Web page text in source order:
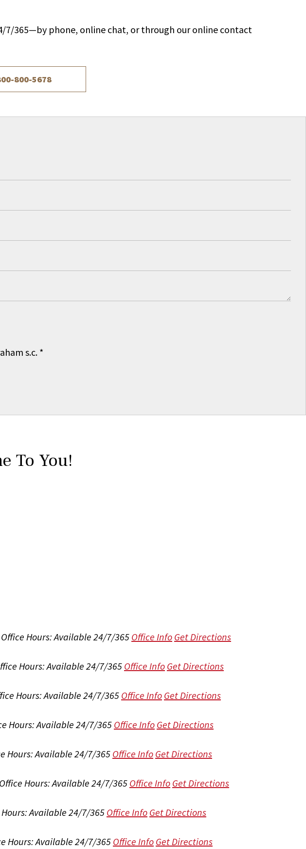
7/365—by phone, online chat, or through our online contact
800-5678
s.c. *
To You!
Office Hours:Available 24/7/365 Office Info Get Directions
Hours:Available 24/7/365 Office Info Get Directions
Hours:Available 24/7/365 Office Info Get Directions
Hours:Available 24/7/365 Office Info Get Directions
Hours:Available 24/7/365 Office Info Get Directions
Office Hours:Available 24/7/365 Office Info Get Directions
Hours:Available 24/7/365 Office Info Get Directions
Hours:Available 24/7/365 Office Info Get Directions